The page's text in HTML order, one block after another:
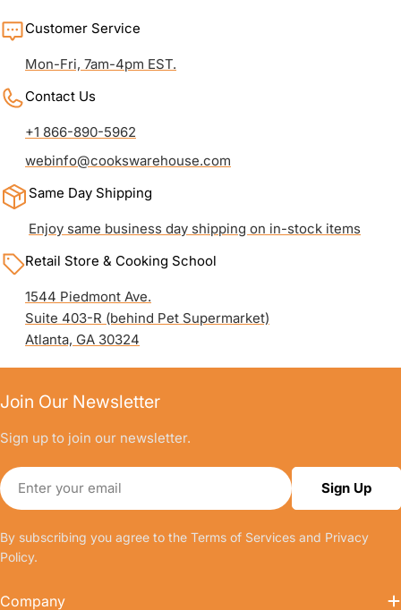
Customer Service
Mon-Fri, 7am-4pm EST.
Contact Us
+1 866-890-5962
webinfo@cookswarehouse.com
Same Day Shipping
Enjoy same business day shipping on in-stock items
Retail Store & Cooking School
1544 Piedmont Ave.
Suite 403-R (behind Pet Supermarket)
Atlanta, GA 30324
Join Our Newsletter
Sign up to join our newsletter.
Email
Sign Up
By subscribing you agree to the Terms of Services and Privacy
Policy.
Company